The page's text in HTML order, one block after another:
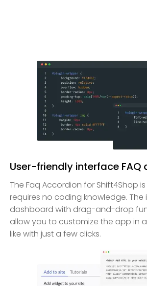
User-friendly interface FAQ
The Faq Accordion for Shift4Shop
requires no coding knowledge. The
dashboard with drag-and-drop
allow you to customize the app in
like with just a few clicks.